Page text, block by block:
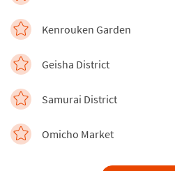
Kenrouken Garden
Geisha District
Samurai District
Omicho Market